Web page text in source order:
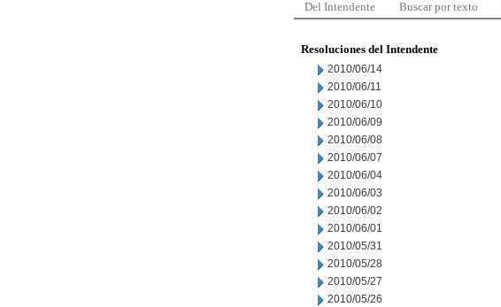
Del Intendente Buscar por texto
Resoluciones del Intendente
2010/06/14
2010/06/11
2010/06/10
2010/06/09
2010/06/08
2010/06/07
2010/06/04
2010/06/03
2010/06/02
2010/06/01
2010/05/31
2010/05/28
2010/05/27
2010/05/26